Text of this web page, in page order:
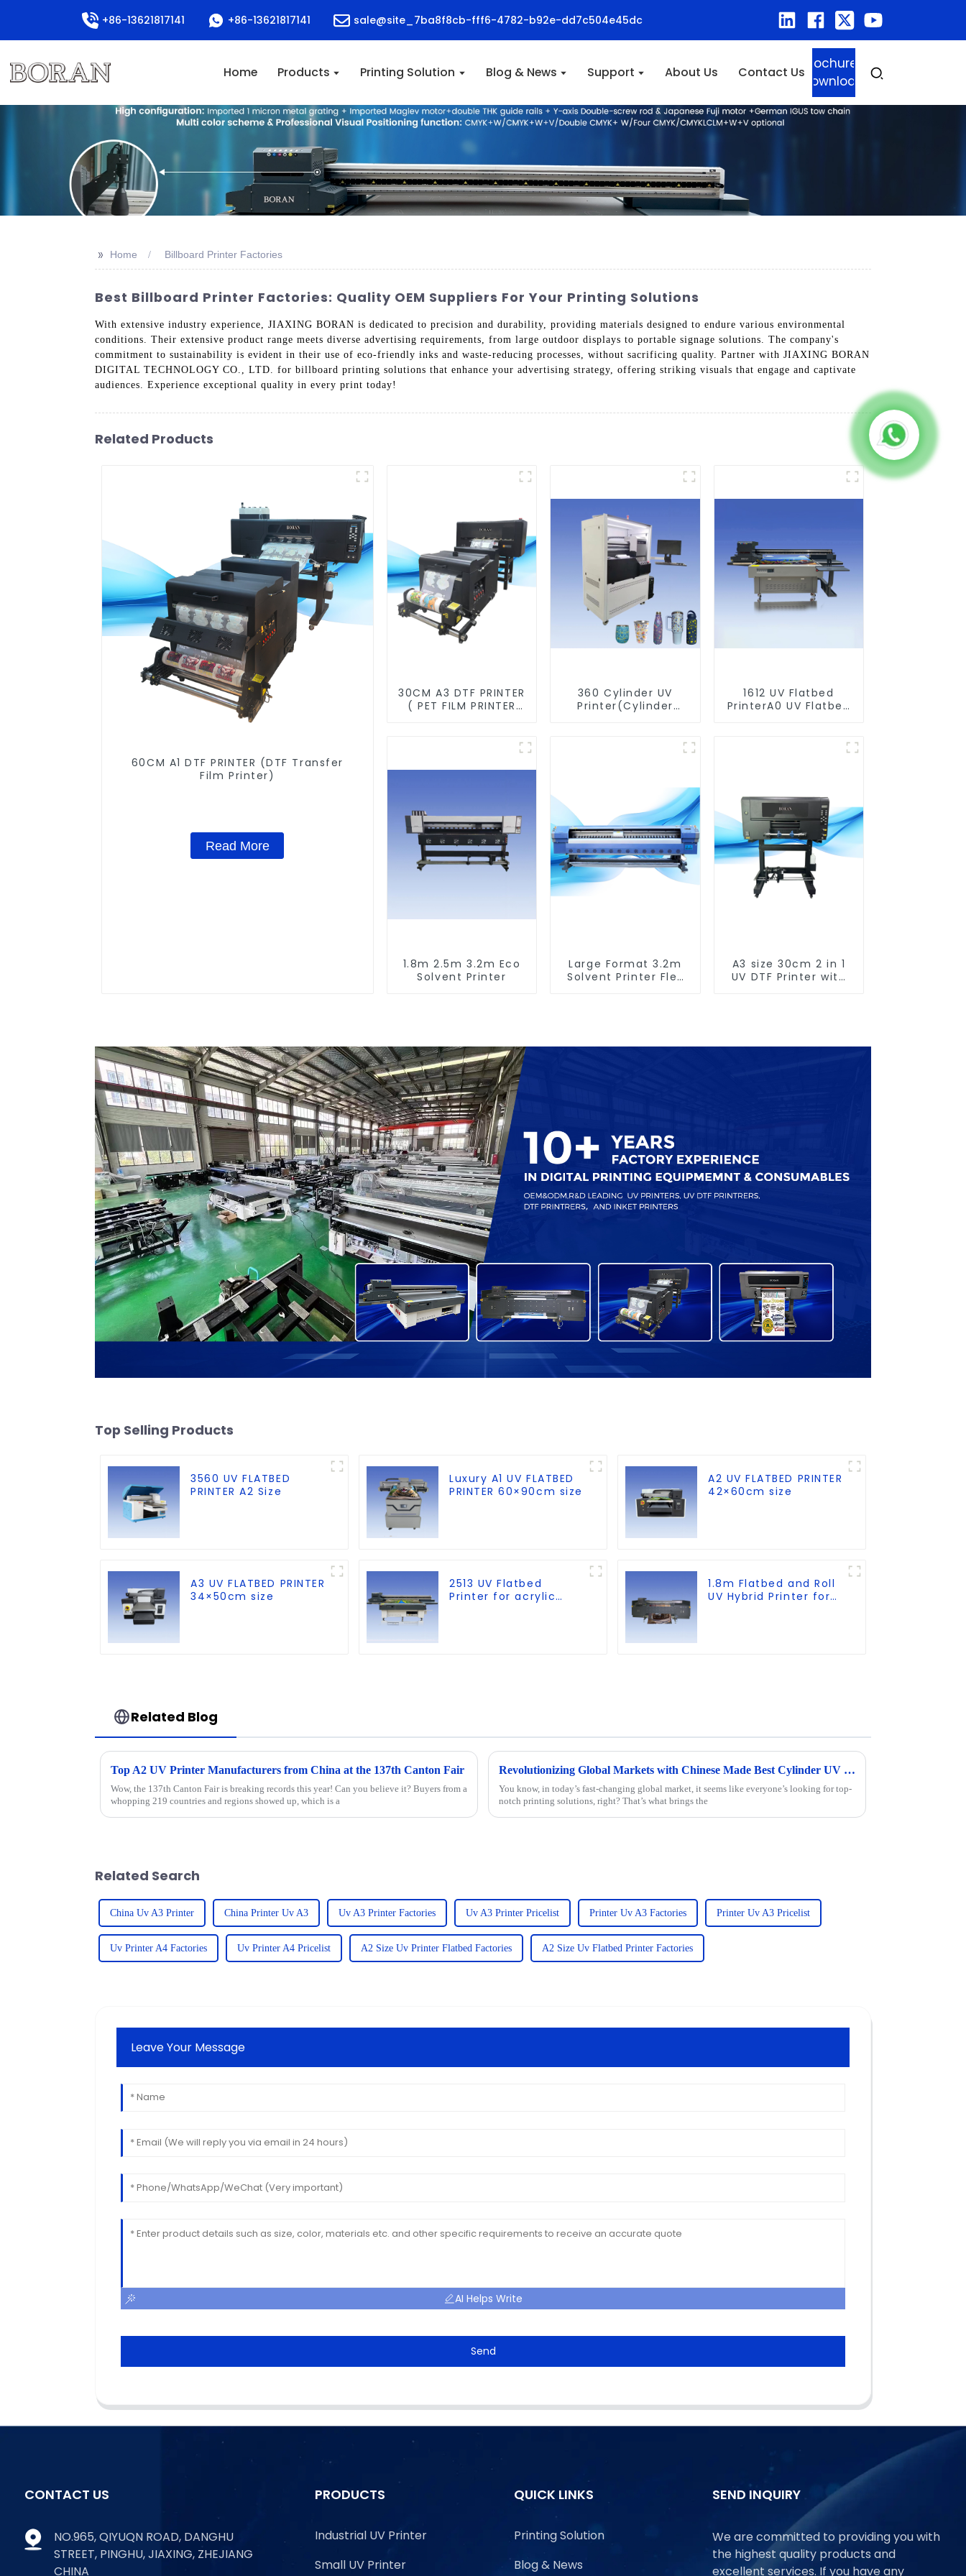
+86-13621817141 +86-13621817141 sale@site_7ba8f8cb-fff6-4782-b92e-dd7c504e45dc
Home Products Printing Solution Blog & News Support About Us Contact Us
Brochure
Download
>> Home Billboard Printer Factories
Best Billboard Printer Factories: Quality OEM Suppliers For Your Printing Solutions
With extensive industry experience, JIAXING BORAN is dedicated to precision and durability, providing materials designed to endure various environmental
conditions. Their extensive product range meets diverse advertising requirements, from large outdoor displays to portable signage solutions. The company's
commitment to sustainability is evident in their use of eco-friendly inks and waste-reducing processes, without sacrificing quality. Partner with JIAXING BORAN
DIGITAL TECHNOLOGY CO., LTD. for billboard printing solutions that enhance your advertising strategy, offering striking visuals that engage and captivate
audiences. Experience exceptional quality in every print today!
Related Products
60CM A1 DTF PRINTER (DTF Transfer
Film Printer)
Read More
30CM A3 DTF PRINTER
( PET FILM PRINTER
360 Cylinder UV
Printer(Cylinder
1612 UV Flatbed
PrinterA0 UV Flatbed
1.8m 2.5m 3.2m Eco
Solvent Printer
Large Format 3.2m
Solvent Printer Flex
A3 size 30cm 2 in 1
UV DTF Printer with
Top Selling Products
3560 UV FLATBED
PRINTER A2 Size
Luxury A1 UV FLATBED
PRINTER 60×90cm size
A2 UV FLATBED PRINTER
42×60cm size
A3 UV FLATBED PRINTER
34×50cm size
2513 UV Flatbed
Printer for acrylic
1.8m Flatbed and Roll
UV Hybrid Printer for
Related Blog
Top A2 UV Printer Manufacturers from China at the 137th Canton Fair
Wow, the 137th Canton Fair is breaking records this year! Can you believe it? Buyers from a
whopping 219 countries and regions showed up, which is a
Revolutionizing Global Markets with Chinese Made Best Cylinder UV Printers
You know, in today’s fast-changing global market, it seems like everyone’s looking for top-
notch printing solutions, right? That’s what brings the
Related Search
China Uv A3 Printer China Printer Uv A3 Uv A3 Printer Factories Uv A3 Printer Pricelist Printer Uv A3 Factories Printer Uv A3 Pricelist
Uv Printer A4 Factories Uv Printer A4 Pricelist A2 Size Uv Printer Flatbed Factories A2 Size Uv Flatbed Printer Factories
Leave Your Message
AI Helps Write
Send
CONTACT US
NO.965, QIYUQN ROAD, DANGHU
STREET, PINGHU, JIAXING, ZHEJIANG
CHINA
PRODUCTS
Industrial UV Printer
Small UV Printer
QUICK LINKS
Printing Solution
Blog & News
SEND INQUIRY
We are committed to providing you with
the highest quality products and
excellent services. If you have any